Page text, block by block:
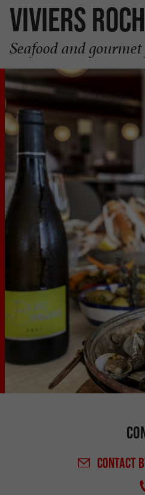
Viviers
Seafood and
CONTACT